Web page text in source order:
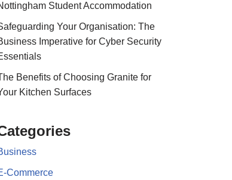
Student Accommodation
Your Organisation: The
Imperative for Cyber Security
Benefits of Choosing Granite for
Kitchen Surfaces
Commerce